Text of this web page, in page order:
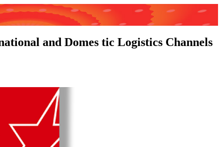
and Domes tic Logistics Channels